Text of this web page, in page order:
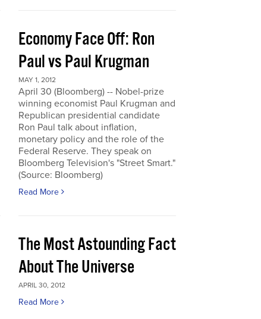
Economy Face Off: Ron
Paul vs Paul Krugman
MAY 1, 2012
April 30 (Bloomberg) -- Nobel-prize
winning economist Paul Krugman and
Republican presidential candidate
Ron Paul talk about inflation,
monetary policy and the role of the
Federal Reserve. They speak on
Bloomberg Television's "Street Smart."
(Source: Bloomberg)
Read More
The Most Astounding Fact
About The Universe
APRIL 30, 2012
Read More